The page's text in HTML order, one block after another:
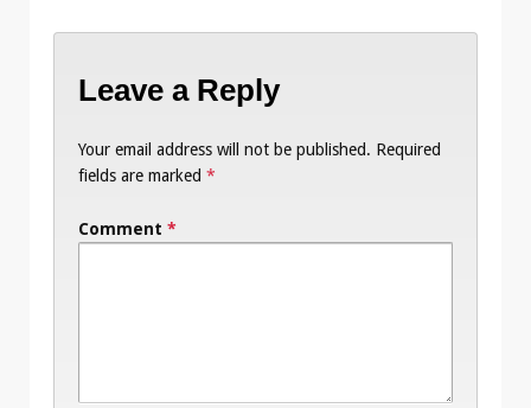
Leave a Reply
Your email address will not be published. Required
fields are marked *
Comment *